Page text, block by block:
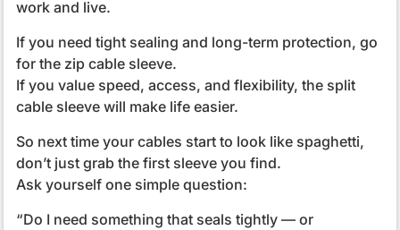
work and live.
If you need tight sealing and long-term protection, go
for the zip cable sleeve.
If you value speed, access, and flexibility, the split
cable sleeve will make life easier.
So next time your cables start to look like spaghetti,
don’t just grab the first sleeve you find.
Ask yourself one simple question:
“Do I need something that seals tightly — or